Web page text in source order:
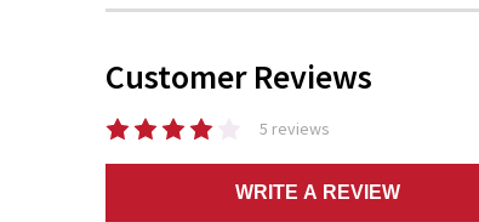
Customer Reviews
5 reviews
WRITE A REVIEW